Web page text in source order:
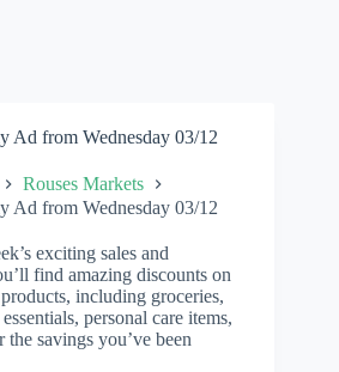
Ad from Wednesday 03/12
Rouses Markets
Ad from Wednesday 03/12
exciting sales and
find amazing discounts on
including groceries,
personal care items,
savings you’ve been